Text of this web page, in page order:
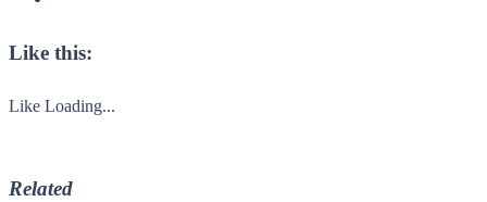
Like this:
Like Loading...
Related